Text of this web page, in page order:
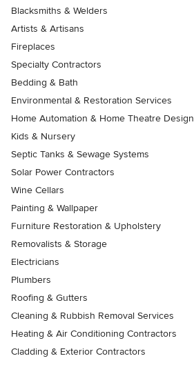
Blacksmiths & Welders
Artists & Artisans
Fireplaces
Specialty Contractors
Bedding & Bath
Environmental & Restoration Services
Home Automation & Home Theatre Design
Kids & Nursery
Septic Tanks & Sewage Systems
Solar Power Contractors
Wine Cellars
Painting & Wallpaper
Furniture Restoration & Upholstery
Removalists & Storage
Electricians
Plumbers
Roofing & Gutters
Cleaning & Rubbish Removal Services
Heating & Air Conditioning Contractors
Cladding & Exterior Contractors